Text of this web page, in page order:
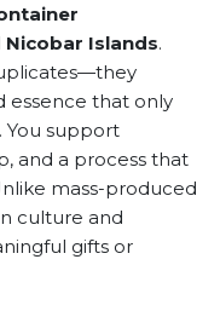
Islands.
essence that only
You support
and a process that
mass-produced
culture and
gifts or